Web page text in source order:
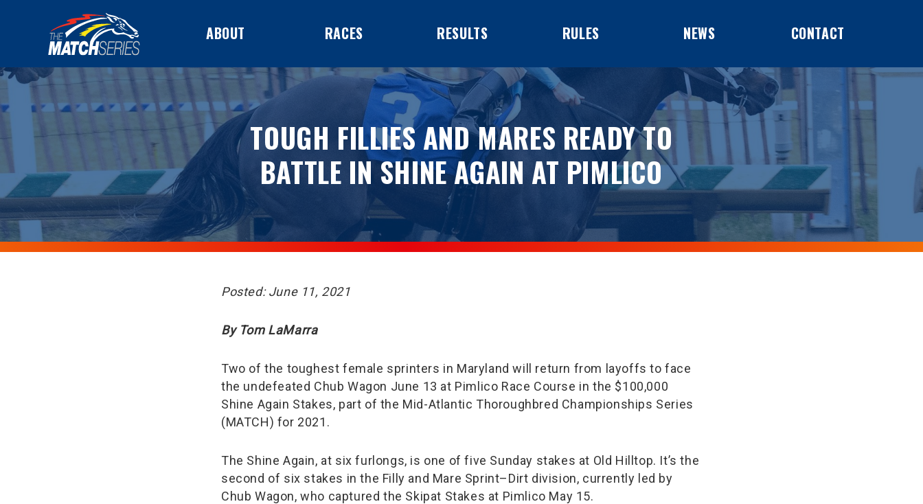
ABOUT RACES RESULTS RULES NEWS CONTACT
TOUGH FILLIES AND MARES READY TO
BATTLE IN SHINE AGAIN AT PIMLICO
Posted: June 11, 2021
By Tom LaMarra
Two of the toughest female sprinters in Maryland will return from layoffs to face
the undefeated Chub Wagon June 13 at Pimlico Race Course in the $100,000
Shine Again Stakes, part of the Mid-Atlantic Thoroughbred Championships Series
(MATCH) for 2021.
The Shine Again, at six furlongs, is one of five Sunday stakes at Old Hilltop. It’s the
second of six stakes in the Filly and Mare Sprint–Dirt division, currently led by
Chub Wagon, who captured the Skipat Stakes at Pimlico May 15.